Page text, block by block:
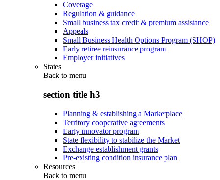
Coverage
Regulation & guidance
Small business tax credit & premium assistance
Appeals
Small Business Health Options Program (SHOP)
Early retiree reinsurance program
Employer initiatives
States
Back to menu
section title h3
Planning & establishing a Marketplace
Territory cooperative agreements
Early innovator program
State flexibility to stabilize the Market
Exchange establishment grants
Pre-existing condition insurance plan
Resources
Back to menu